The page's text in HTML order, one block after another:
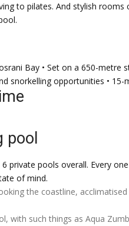
to pilates. And stylish
Bay • Set on a 650-
snorkelling opportunities •
pool
private pools overall. Every
of mind.
the coastline,
with such things as Aqua